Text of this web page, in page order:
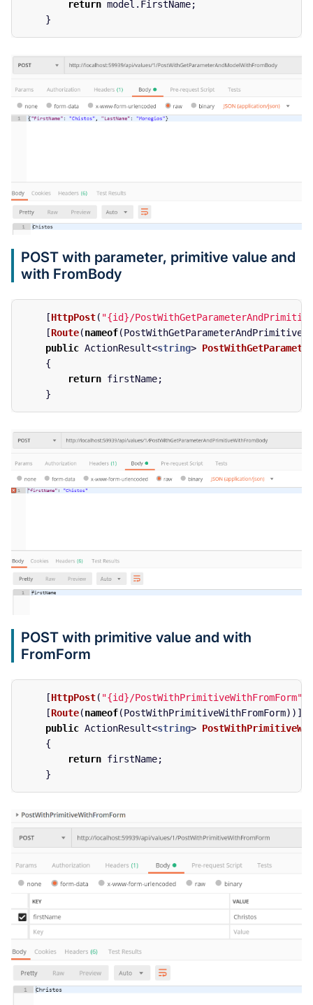
return model . FirstName;
}
POST with parameter, primitive value and
with FromBody
[HttpPost( "{id}/
[Route(nameof(
public ActionResult<string>
{
return firstName;
}
POST with primitive value and with
FromForm
[HttpPost( "{id}/PostWithPrimitiveWithFromForm"
[Route(nameof(PostWithPrimitiveWithFromForm))]
public ActionResult<string>
{
return firstName;
}